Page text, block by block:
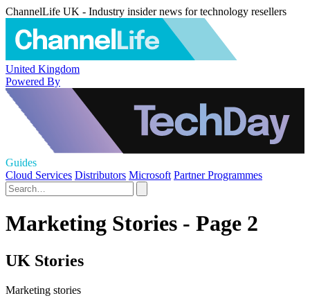
ChannelLife UK - Industry insider news for technology resellers
United Kingdom
Powered By
Guides
Cloud Services Distributors Microsoft Partner Programmes
Marketing Stories - Page 2
UK Stories
Marketing stories